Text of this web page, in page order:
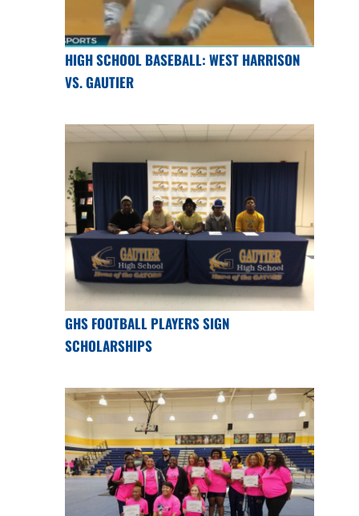
HIGH SCHOOL BASEBALL: WEST HARRISON
VS. GAUTIER
GHS FOOTBALL PLAYERS SIGN
SCHOLARSHIPS